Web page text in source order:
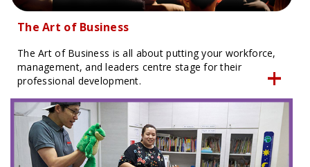
The Art of Business
The Art of Business is all about putting your workforce,
management, and leaders centre stage for their
professional development.